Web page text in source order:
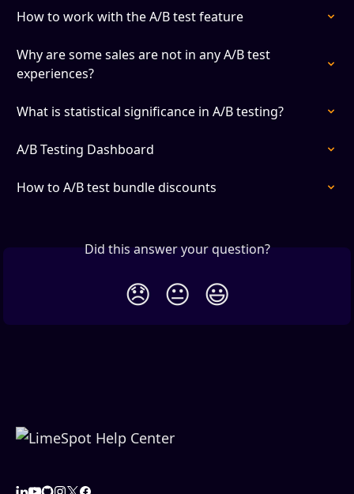
How to work with the A/B test feature
Why are some sales are not in any A/B test
experiences?
What is statistical significance in A/B testing?
A/B Testing Dashboard
How to A/B test bundle discounts
Did this answer your question?
😞 😐 😃